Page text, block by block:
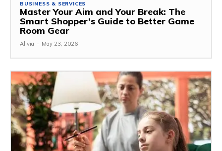
BUSINESS & SERVICES
Master Your Aim and Your Break: The
Smart Shopper’s Guide to Better Game
Room Gear
Alivia - May 23, 2026